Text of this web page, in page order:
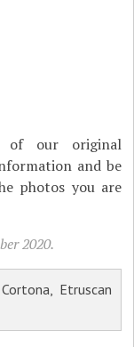
of our original
and be
photos you are
2020.
Etruscan